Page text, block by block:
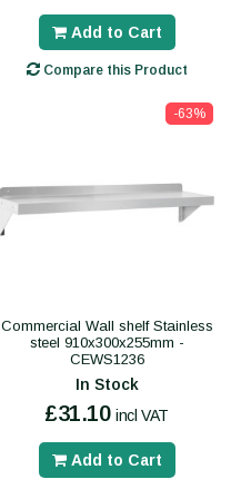
Add to Cart
Compare this Product
-63%
Commercial Wall shelf Stainless
steel 910x300x255mm -
CEWS1236
In Stock
£31.10 incl VAT
Add to Cart